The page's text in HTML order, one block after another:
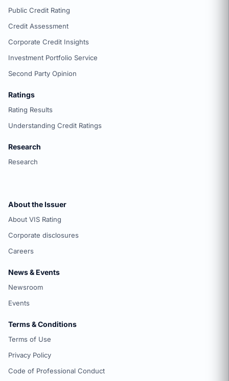
Public Credit Rating
Credit Assessment
Corporate Credit Insights
Investment Portfolio Service
Second Party Opinion
Ratings
Rating Results
Understanding Credit Ratings
Research
Research
About the Issuer
About VIS Rating
Corporate disclosures
Careers
News & Events
Newsroom
Events
Terms & Conditions
Terms of Use
Privacy Policy
Code of Professional Conduct